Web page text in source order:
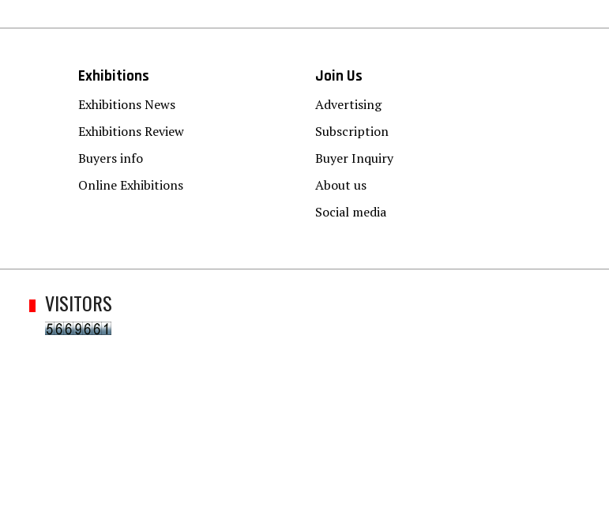
Exhibitions
Exhibitions News
Exhibitions Review
Buyers info
Online Exhibitions
Join Us
Advertising
Subscription
Buyer Inquiry
About us
Social media
VISITORS